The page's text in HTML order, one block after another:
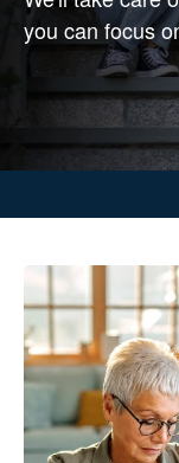
you can focus